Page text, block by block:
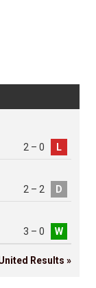
2 – 0 L
2 – 2 D
3 – 0 W
Results »